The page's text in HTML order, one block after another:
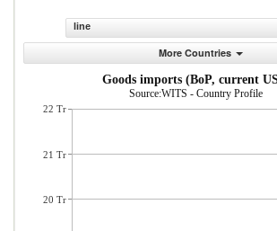
line
More Countries
Goods imports (BoP, current
Source:WITS - Country Profile
22 Tr
21 Tr
20 Tr